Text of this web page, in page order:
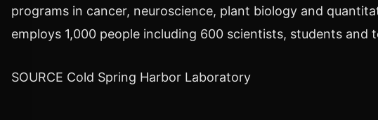
programs in cancer, neuroscience, plant biology and
employs 1,000 people including 600 scientists, students
SOURCE Cold Spring Harbor Laboratory